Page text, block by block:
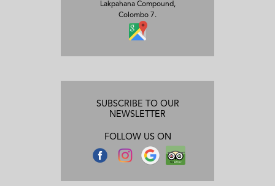
Lakpahana Compound,
Colombo 7.
SUBSCRIBE TO OUR
NEWSLETTER
FOLLOW US ON